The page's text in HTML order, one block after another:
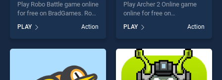
Play Robo Battle game online
for free on BradGames. Robo
Battle stands out as one of
our top skill games, offering
endless entertainment, is
perfect for players seeking
PLAY Action
Play Archer 2 Online game
online for free on
BradGames. Archer 2 Online
stands out as one of our top
skill games, offering endless
entertainment, is perfect for
players seeking fun and
challenge....
PLAY Action